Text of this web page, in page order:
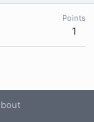
Points
1